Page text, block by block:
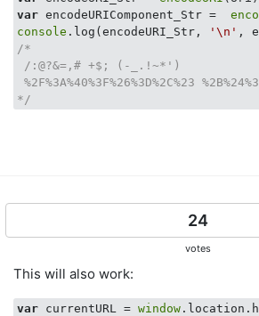
var encodeURIComponent_Str =
console .log(encodeURI_Str,
'\n'
/*
/:@?&=,# +$; (-_.!~*')
%2F%3A%40%3F%26%3D%2C%23
*/
24
votes
This will also work:
var currentURL = window